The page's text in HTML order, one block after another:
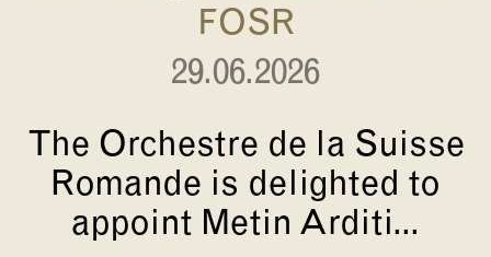
FOSR
29.06.2026
The Orchestre de la Suisse
Romande is delighted to
appoint Metin Arditi...